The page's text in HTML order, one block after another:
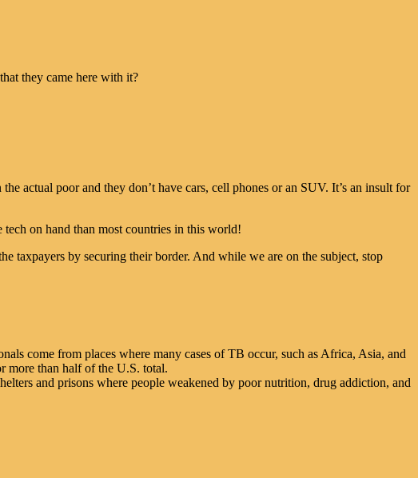
they came here with it?
actual poor and they don’t have cars, cell phones or an SUV. It’s an insult for
on hand than most countries in this world!
taxpayers by securing their border. And while we are on the subject, stop
come from places where many cases of TB occur, such as Africa, Asia, and
more than half of the U.S. total.
and prisons where people weakened by poor nutrition, drug addiction, and